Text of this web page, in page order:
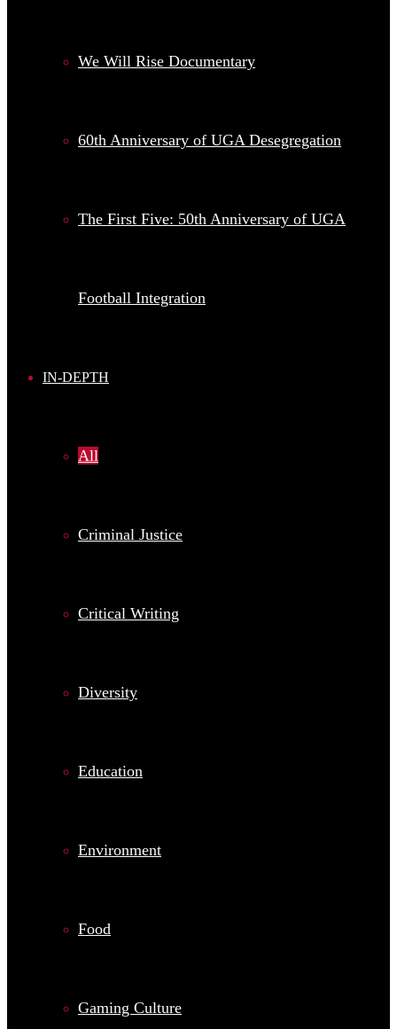
We Will Rise Documentary
60th Anniversary of UGA Desegregation
The First Five: 50th Anniversary of UGA
Football Integration
IN-DEPTH
All
Criminal Justice
Critical Writing
Diversity
Education
Environment
Food
Gaming Culture